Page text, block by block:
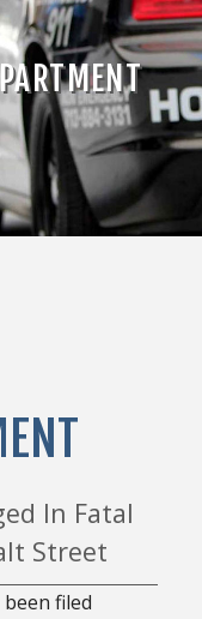
In Fatal
Street
filed